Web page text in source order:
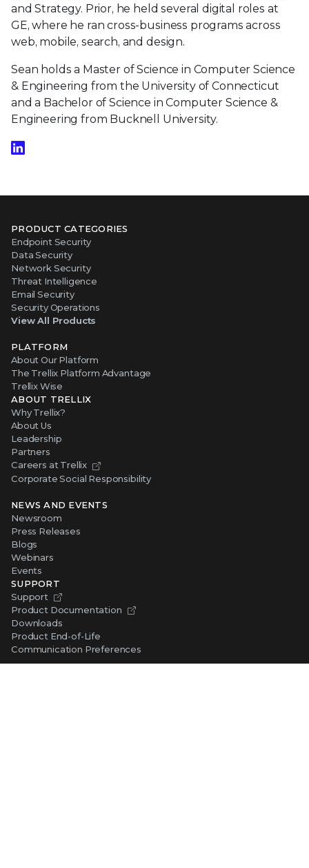
and Strategy. Prior, he held several digital roles at
GE, where he ran cross-business programs across
web, mobile, search, and design.
Sean holds a Master of Science in Computer Science
& Engineering from the University of Connecticut
and a Bachelor of Science in Computer Science &
Engineering from Bucknell University.
PRODUCT CATEGORIES
Endpoint Security
Data Security
Network Security
Threat Intelligence
Email Security
Security Operations
View All Products
PLATFORM
About Our Platform
The Trellix Platform Advantage
Trellix Wise
ABOUT TRELLIX
Why Trellix?
About Us
Leadership
Partners
Careers at Trellix
Corporate Social Responsibility
NEWS AND EVENTS
Newsroom
Press Releases
Blogs
Webinars
Events
SUPPORT
Support
Product Documentation
Downloads
Product End-of-Life
Communication Preferences